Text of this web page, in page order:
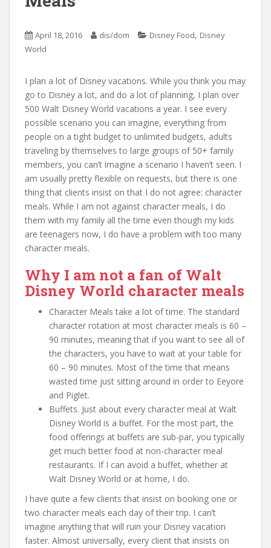
April 18, 2016 dis/dom Disney Food, Disney
World
I plan a lot of Disney vacations. While you think you may
go to Disney a lot, and do a lot of planning, I plan over
500 Walt Disney World vacations a year. I see every
possible scenario you can imagine, everything from
people on a tight budget to unlimited budgets, adults
traveling by themselves to large groups of 50+ family
members, you can’t imagine a scenario I haven’t seen. I
am usually pretty flexible on requests, but there is one
thing that clients insist on that I do not agree: character
meals. While I am not against character meals, I do
them with my family all the time even though my kids
are teenagers now, I do have a problem with too many
character meals.
Why I am not a fan of Walt
Disney World character meals
Character Meals take a lot of time. The standard
character rotation at most character meals is 60 –
90 minutes, meaning that if you want to see all of
the characters, you have to wait at your table for
60 – 90 minutes. Most of the time that means
wasted time just sitting around in order to Eeyore
and Piglet.
Buffets. Just about every character meal at Walt
Disney World is a buffet. For the most part, the
food offerings at buffets are sub-par, you typically
get much better food at non-character meal
restaurants. If I can avoid a buffet, whether at
Walt Disney World or at home, I do.
I have quite a few clients that insist on booking one or
two character meals each day of their trip. I can’t
imagine anything that will ruin your Disney vacation
faster. Almost universally, every client that insists on